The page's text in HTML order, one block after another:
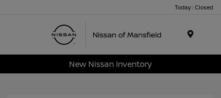
Today : Closed
New Nissan Inventory